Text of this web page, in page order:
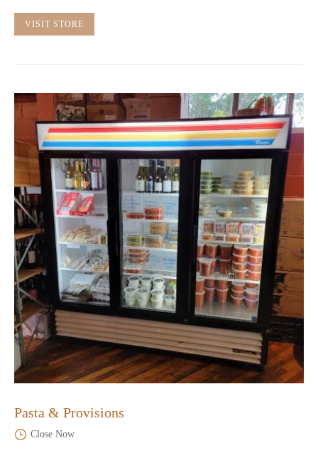
VISIT STORE
Pasta & Provisions
Close Now